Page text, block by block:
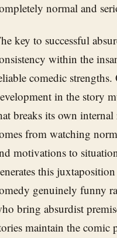
normal and
key to successful
within the
comedic strengths.
in the story
breaks its own
from watching
motivations to
this
genuinely funny
bring absurdist
maintain the comic